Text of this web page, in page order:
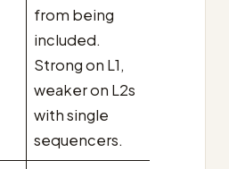
from being
included.
Strong on L1,
weaker on L2s
with single
sequencers.